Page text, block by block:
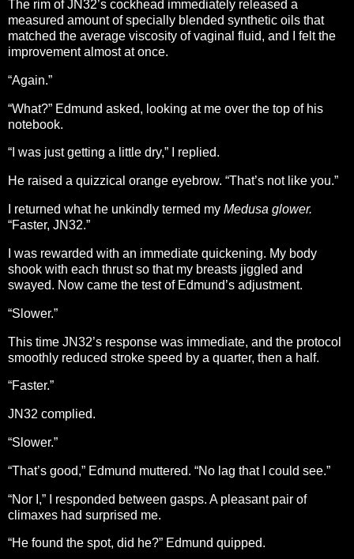
The rim of JN32’s cockhead immediately released a
measured amount of specially blended synthetic oils that
matched the average viscosity of vaginal fluid, and I felt the
improvement almost at once.
“Again.”
“What?” Edmund asked, looking at me over the top of his
notebook.
“I was just getting a little dry,” I replied.
He raised a quizzical orange eyebrow. “That’s not like you.”
I returned what he unkindly termed my Medusa glower.
“Faster, JN32.”
I was rewarded with an immediate quickening. My body
shook with each thrust so that my breasts jiggled and
swayed. Now came the test of Edmund’s adjustment.
“Slower.”
This time JN32’s response was immediate, and the protocol
smoothly reduced stroke speed by a quarter, then a half.
“Faster.”
JN32 complied.
“Slower.”
“That’s good,” Edmund muttered. “No lag that I could see.”
“Nor I,” I responded between gasps. A pleasant pair of
climaxes had surprised me.
“He found the spot, did he?” Edmund quipped.